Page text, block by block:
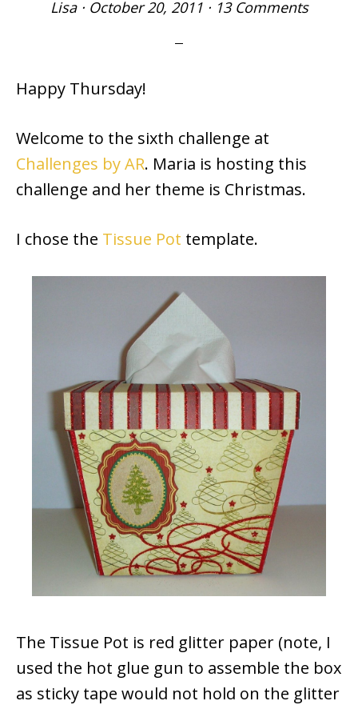
Lisa· October 20, 2011· 13 Comments
Happy Thursday!
Welcome to the sixth challenge at
Challenges by AR. Maria is hosting this
challenge and her theme is Christmas.
I chose the Tissue Pot template.
The Tissue Pot is red glitter paper (note, I
used the hot glue gun to assemble the box
as sticky tape would not hold on the glitter